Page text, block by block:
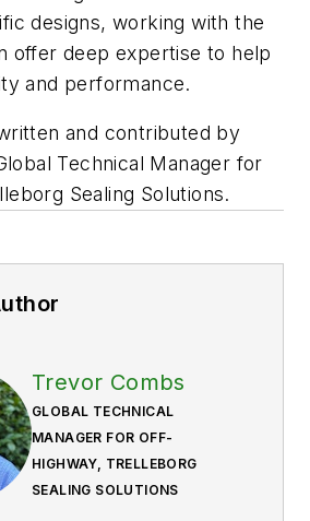
designs, working with the
offer deep expertise to help
and performance.
and contributed by
Technical Manager for
Sealing Solutions.
Trevor Combs
GLOBAL TECHNICAL
MANAGER FOR OFF-
HIGHWAY, TRELLEBORG
SEALING SOLUTIONS